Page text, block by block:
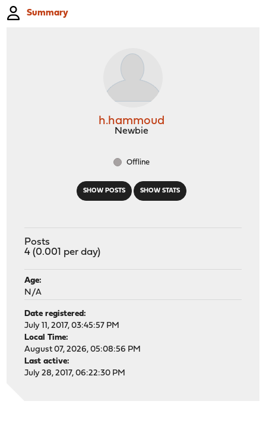
Summary
SHOW POSTS SHOW STATS
h.hammoud
Newbie
Offline
Posts
4 (0.001 per day)
Age:
N/A
Date registered:
July 11, 2017, 03:45:57 PM
Local Time:
August 07, 2026, 05:08:56 PM
Last active:
July 28, 2017, 06:22:30 PM